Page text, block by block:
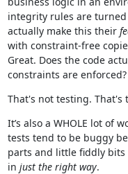
integrity rules are turned
actually make this their
with constraint-free
Great. Does the code
constraints are
That's not testing. That's
It’s also a WHOLE lot of
tests tend to be buggy
parts and little fiddly bits
in just the right way.